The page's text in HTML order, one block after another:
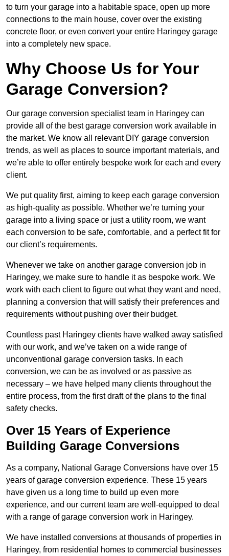
to turn your garage into a habitable space, open up more
connections to the main house, cover over the existing
concrete floor, or even convert your entire Haringey garage
into a completely new space.
Why Choose Us for Your
Garage Conversion?
Our garage conversion specialist team in Haringey can
provide all of the best garage conversion work available in
the market. We know all relevant DIY garage conversion
trends, as well as places to source important materials, and
we’re able to offer entirely bespoke work for each and every
client.
We put quality first, aiming to keep each garage conversion
as high-quality as possible. Whether we’re turning your
garage into a living space or just a utility room, we want
each conversion to be safe, comfortable, and a perfect fit for
our client’s requirements.
Whenever we take on another garage conversion job in
Haringey, we make sure to handle it as bespoke work. We
work with each client to figure out what they want and need,
planning a conversion that will satisfy their preferences and
requirements without pushing over their budget.
Countless past Haringey clients have walked away satisfied
with our work, and we’ve taken on a wide range of
unconventional garage conversion tasks. In each
conversion, we can be as involved or as passive as
necessary – we have helped many clients throughout the
entire process, from the first draft of the plans to the final
safety checks.
Over 15 Years of Experience
Building Garage Conversions
As a company, National Garage Conversions have over 15
years of garage conversion experience. These 15 years
have given us a long time to build up even more
experience, and our current team are well-equipped to deal
with a range of garage conversion work in Haringey.
We have installed conversions at thousands of properties in
Haringey, from residential homes to commercial businesses